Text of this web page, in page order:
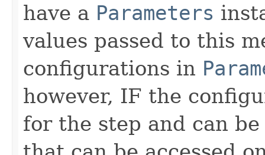
have a Parameters
values passed to this
configurations in
however, IF the
for the step and can